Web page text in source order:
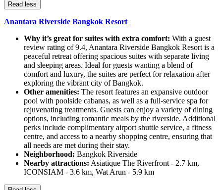
Read less
Anantara Riverside Bangkok Resort
Why it’s great for suites with extra comfort: With a guest
review rating of 9.4, Anantara Riverside Bangkok Resort is a
peaceful retreat offering spacious suites with separate living
and sleeping areas. Ideal for guests wanting a blend of
comfort and luxury, the suites are perfect for relaxation after
exploring the vibrant city of Bangkok.
Other amenities: The resort features an expansive outdoor
pool with poolside cabanas, as well as a full-service spa for
rejuvenating treatments. Guests can enjoy a variety of dining
options, including romantic meals by the riverside. Additional
perks include complimentary airport shuttle service, a fitness
centre, and access to a nearby shopping centre, ensuring that
all needs are met during their stay.
Neighborhood: Bangkok Riverside
Nearby attractions: Asiatique The Riverfront - 2.7 km,
ICONSIAM - 3.6 km, Wat Arun - 5.9 km